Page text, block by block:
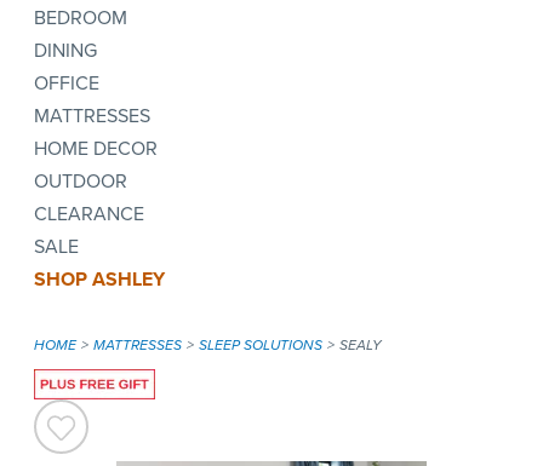
BEDROOM
DINING
OFFICE
MATTRESSES
HOME DECOR
OUTDOOR
CLEARANCE
SALE
SHOP ASHLEY
HOME MATTRESSES SLEEP SOLUTIONS SEALY